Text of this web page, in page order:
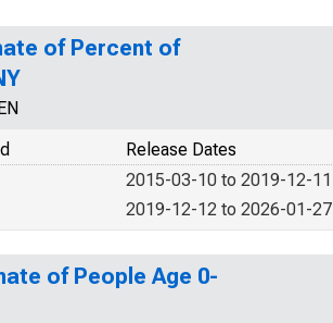
of Percent of
Release Dates
2015-03-10 to 2019-12-11
2019-12-12 to 2026-01-27
of People Age 0-